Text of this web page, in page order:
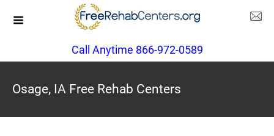
Call Anytime 866-972-0589
Osage, IA Free Rehab Centers